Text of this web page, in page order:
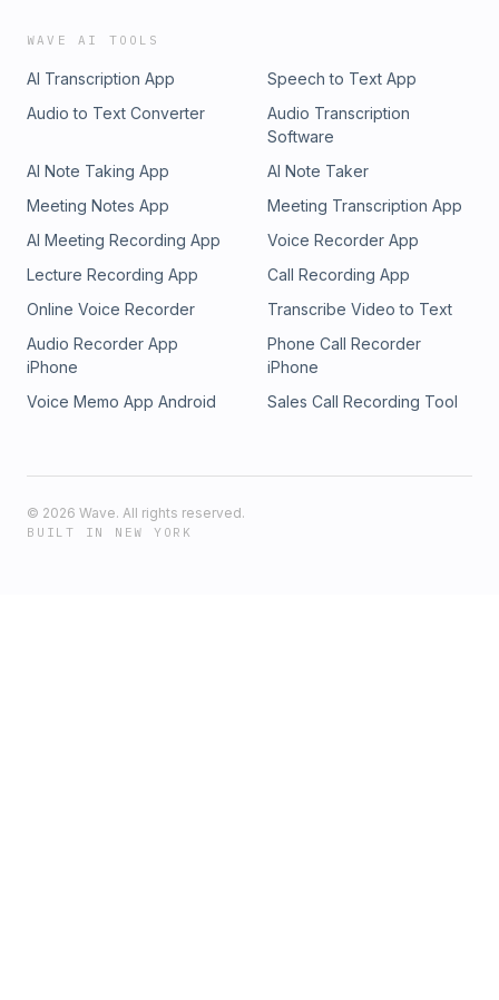
women who are emotionally available in 2026Love after 50
WAVE AI TOOLS
AI Transcription App
Speech to Text App
Audio to Text Converter
Audio Transcription
Software
AI Note Taking App
AI Note Taker
Meeting Notes App
Meeting Transcription App
AI Meeting Recording App
Voice Recorder App
Lecture Recording App
Call Recording App
Online Voice Recorder
Transcribe Video to Text
Audio Recorder App
iPhone
Phone Call Recorder
iPhone
Voice Memo App Android
Sales Call Recording Tool
© 2026 Wave. All rights reserved.
BUILT IN NEW YORK